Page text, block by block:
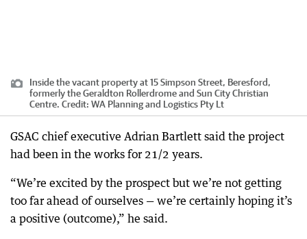
Inside the vacant property at 15 Simpson Street, Beresford,
formerly the Geraldton Rollerdrome and Sun City Christian
Centre. Credit: WA Planning and Logistics Pty Lt
GSAC chief executive Adrian Bartlett said the project
had been in the works for 21/2 years.
“We’re excited by the prospect but we’re not getting
too far ahead of ourselves — we’re certainly hoping it’s
a positive (outcome),” he said.